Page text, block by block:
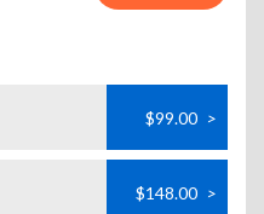
$99.00 >
$148.00 >